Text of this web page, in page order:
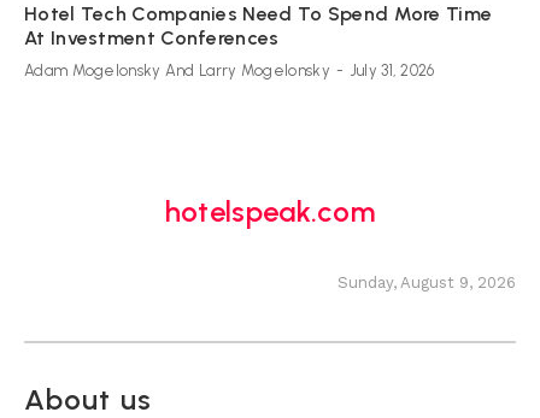
Hotel Tech Companies Need To Spend More Time
At Investment Conferences
Adam Mogelonsky And Larry Mogelonsky - July 31, 2026
hotelspeak.com
Sunday, August 9, 2026
About us